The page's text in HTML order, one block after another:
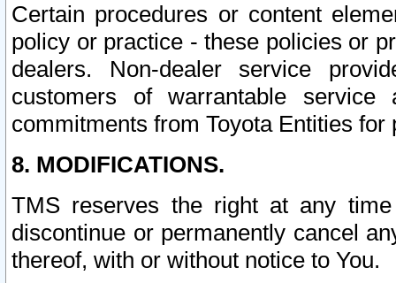
Certain procedures or content
policy or practice - these policies or
dealers. Non-dealer service
customers of warrantable
commitments from Toyota Entities
8. MODIFICATIONS.
TMS reserves the right at any
discontinue or permanently cancel
thereof, with or without notice to You.